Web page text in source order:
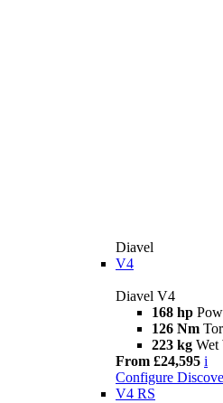
Diavel
V4
Diavel V4
168 hp
126 Nm
223 kg Wet
From £24,595 i
Configure
V4 RS